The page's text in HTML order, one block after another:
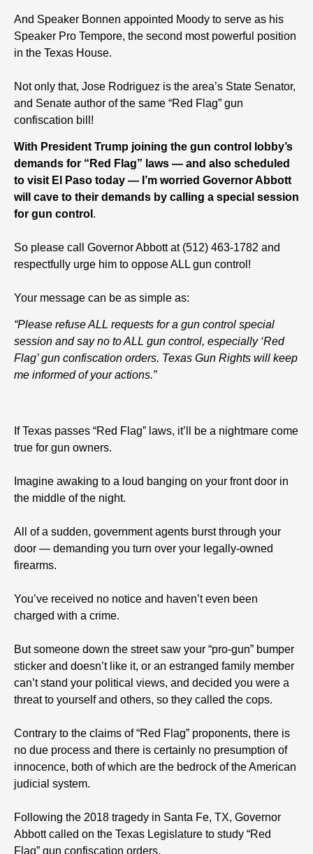
And Speaker Bonnen appointed Moody to serve as his
Speaker Pro Tempore, the second most powerful position
in the Texas House.
Not only that, Jose Rodriguez is the area’s State Senator,
and Senate author of the same “Red Flag” gun
confiscation bill!
With President Trump joining the gun control lobby’s
demands for “Red Flag” laws — and also scheduled
to visit El Paso today — I’m worried Governor Abbott
will cave to their demands by calling a special session
for gun control .
So please call Governor Abbott at (512) 463-1782 and
respectfully urge him to oppose ALL gun control!
Your message can be as simple as:
“Please refuse ALL requests for a gun control special
session and say no to ALL gun control, especially ‘Red
Flag’ gun confiscation orders. Texas Gun Rights will keep
me informed of your actions.”
If Texas passes “Red Flag” laws, it’ll be a nightmare come
true for gun owners.
Imagine awaking to a loud banging on your front door in
the middle of the night.
All of a sudden, government agents burst through your
door — demanding you turn over your legally-owned
firearms.
You’ve received no notice and haven’t even been
charged with a crime.
But someone down the street saw your “pro-gun” bumper
sticker and doesn’t like it, or an estranged family member
can’t stand your political views, and decided you were a
threat to yourself and others, so they called the cops.
Contrary to the claims of “Red Flag” proponents, there is
no due process and there is certainly no presumption of
innocence, both of which are the bedrock of the American
judicial system.
Following the 2018 tragedy in Santa Fe, TX, Governor
Abbott called on the Texas Legislature to study “Red
Flag” gun confiscation orders.